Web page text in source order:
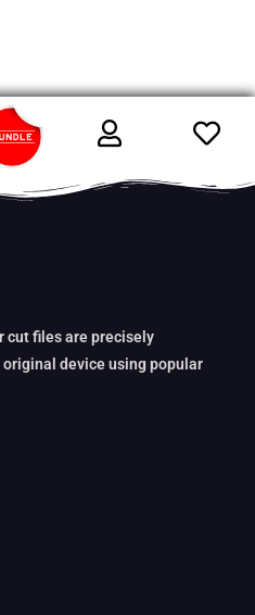
cut files are precisely
device using popular